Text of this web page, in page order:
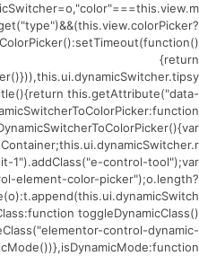
{return
this.getAttribute("data-
1").addClass("e-control-tool");var
element-color-picker");o.length?
toggleDynamicClass()
control-dynamic-